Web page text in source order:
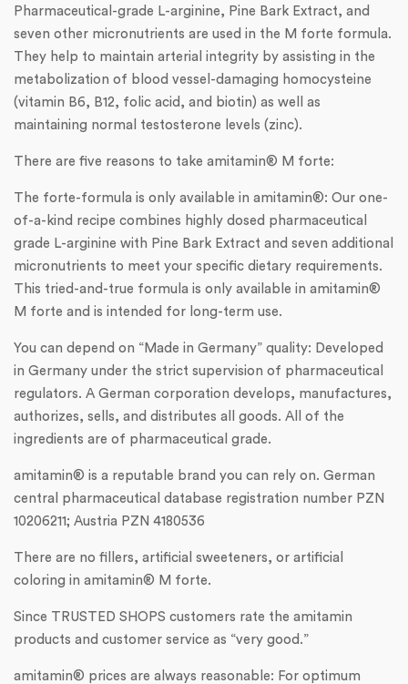
Pharmaceutical-grade L-arginine, Pine Bark Extract, and
seven other micronutrients are used in the M forte formula.
They help to maintain arterial integrity by assisting in the
metabolization of blood vessel-damaging homocysteine
(vitamin B6, B12, folic acid, and biotin) as well as
maintaining normal testosterone levels (zinc).
There are five reasons to take amitamin® M forte:
The forte-formula is only available in amitamin®: Our one-
of-a-kind recipe combines highly dosed pharmaceutical
grade L-arginine with Pine Bark Extract and seven additional
micronutrients to meet your specific dietary requirements.
This tried-and-true formula is only available in amitamin®
M forte and is intended for long-term use.
You can depend on “Made in Germany” quality: Developed
in Germany under the strict supervision of pharmaceutical
regulators. A German corporation develops, manufactures,
authorizes, sells, and distributes all goods. All of the
ingredients are of pharmaceutical grade.
amitamin® is a reputable brand you can rely on. German
central pharmaceutical database registration number PZN
10206211; Austria PZN 4180536
There are no fillers, artificial sweeteners, or artificial
coloring in amitamin® M forte.
Since TRUSTED SHOPS customers rate the amitamin
products and customer service as “very good.”
amitamin® prices are always reasonable: For optimum